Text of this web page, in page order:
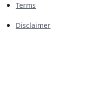
Terms
Disclaimer